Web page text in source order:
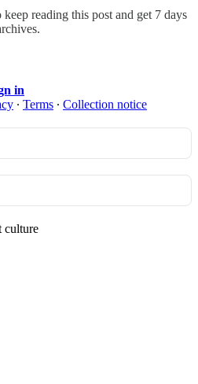
keep reading this post and get 7 days
in
∙ Terms ∙ Collection notice
culture